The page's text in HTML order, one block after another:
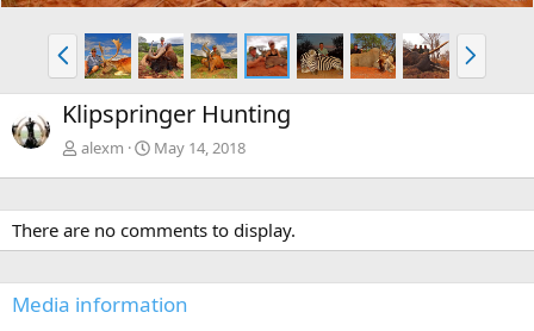
P
r
e
v
N
e
x
Klipspringer Hunting
alexm May 14, 2018
There are no comments to display.
Media information